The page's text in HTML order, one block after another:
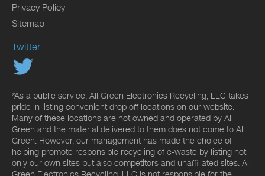
Privacy Policy
Sitemap
Twitter
*As a public service, All Green Electronics Recycling, LLC takes
pride in listing convenient drop off locations on our website.
Many of these locations are not owned and operated by All
Green and the material delivered to them does not come to All
Green. However, our management has made the choice of
helping promote responsible recycling of e-waste by listing not
only our own sites but also competitors and unaffiliated sites. All